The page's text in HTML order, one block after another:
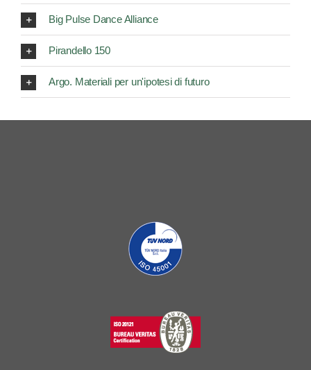
Big Pulse Dance Alliance
Pirandello 150
Argo. Materiali per un'ipotesi di futuro